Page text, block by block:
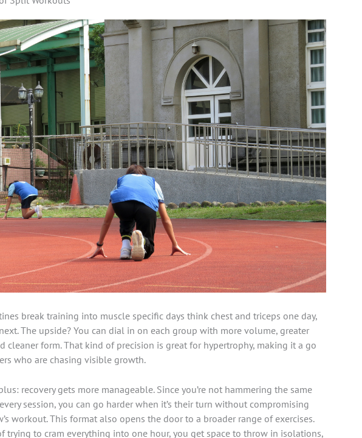
break training into muscle specific days think chest and triceps one day,
The upside? You can dial in on each group with more volume, greater
cleaner form. That kind of precision is great for hypertrophy, making it a go
who are chasing visible growth.
recovery gets more manageable. Since you’re not hammering the same
session, you can go harder when it’s their turn without compromising
workout. This format also opens the door to a broader range of exercises.
trying to cram everything into one hour, you get space to throw in isolations,